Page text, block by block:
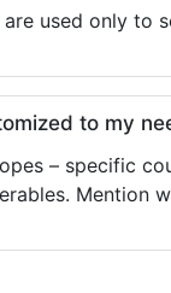
used only to
to my
– specific
Mention